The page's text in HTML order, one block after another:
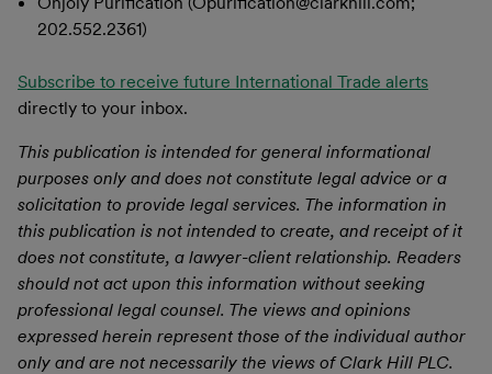
202.552.2361)
Subscribe to receive future International Trade alerts
directly to your inbox.
This publication is intended for general informational
purposes only and does not constitute legal advice or a
solicitation to provide legal services. The information in
this publication is not intended to create, and receipt of it
does not constitute, a lawyer-client relationship. Readers
should not act upon this information without seeking
professional legal counsel. The views and opinions
expressed herein represent those of the individual author
only and are not necessarily the views of Clark Hill PLC.